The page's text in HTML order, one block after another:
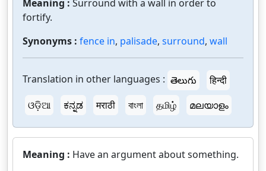
Meaning : Surround with a wall in order to
fortify.
Synonyms : fence in, palisade, surround, wall
Translation in other languages : తెలుగు
हिन्दी
ଓଡ଼ିଆ
ಕನ್ನಡ मराठी বাংলা தமிழ் മലയാളം
Meaning : Have an argument about something.